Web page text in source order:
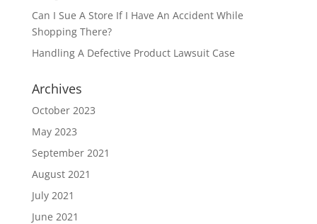
Can I Sue A Store If I Have An Accident While
Shopping There?
Handling A Defective Product Lawsuit Case
Archives
October 2023
May 2023
September 2021
August 2021
July 2021
June 2021